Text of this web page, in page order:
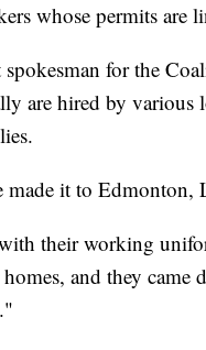
whose permits are
for the
are hired by various
made it to Edmonton,
their working
and they came